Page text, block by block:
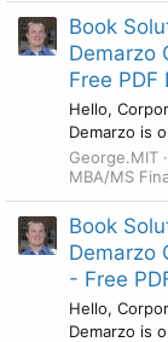
Book
Demarzo
Free PDF
Hello,
Demarzo is
George.MIT
MBA/MS
Book
Demarzo
- Free
Hello,
Demarzo is